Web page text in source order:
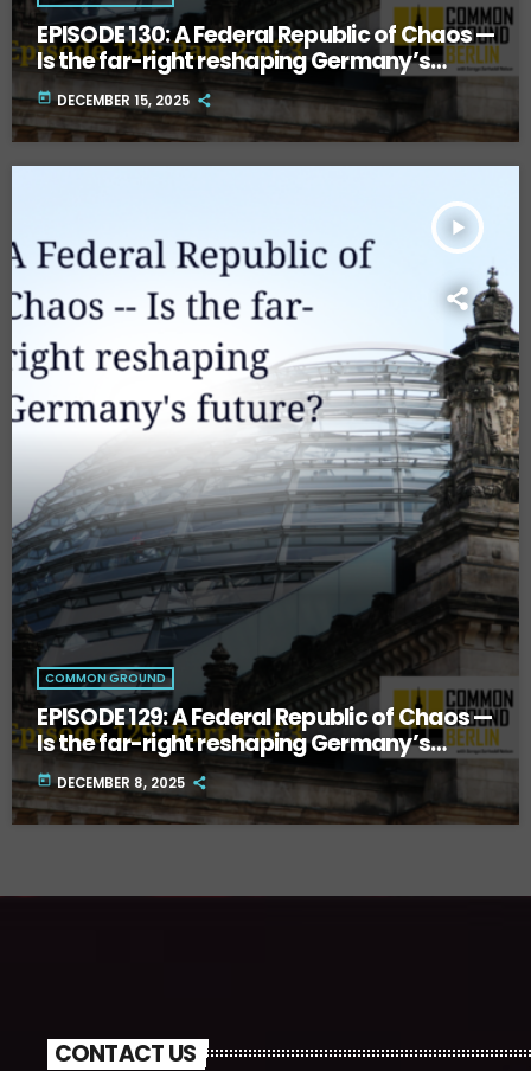
EPISODE 130: A Federal Republic of Chaos —
Is the far-right reshaping Germany’s
future? Part Two.
today DECEMBER 15, 2025
play_arrow
COMMON GROUND
EPISODE 129: A Federal Republic of Chaos —
Is the far-right reshaping Germany’s
future? Part One.
today DECEMBER 8, 2025
CONTACT US